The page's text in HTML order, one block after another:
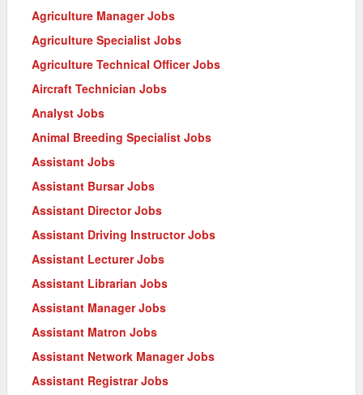
Agriculture Manager Jobs
Agriculture Specialist Jobs
Agriculture Technical Officer Jobs
Aircraft Technician Jobs
Analyst Jobs
Animal Breeding Specialist Jobs
Assistant Jobs
Assistant Bursar Jobs
Assistant Director Jobs
Assistant Driving Instructor Jobs
Assistant Lecturer Jobs
Assistant Librarian Jobs
Assistant Manager Jobs
Assistant Matron Jobs
Assistant Network Manager Jobs
Assistant Registrar Jobs